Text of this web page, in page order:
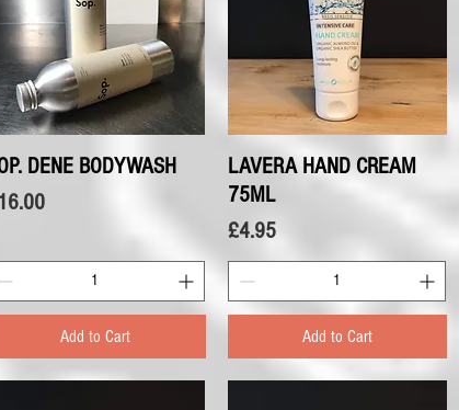
Quick View
DENE BODYWASH
Add to Cart
Quick View
LAVERA HAND CREAM
75ML
Price
£4.95
Add to Cart